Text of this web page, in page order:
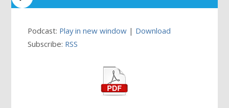
Podcast: Play in new window | Download
Subscribe: RSS